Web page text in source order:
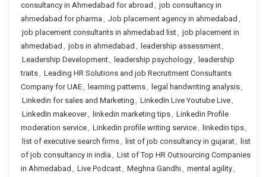
consultancy in Ahmedabad for abroad , job consultancy in
ahmedabad for pharma , Job placement agency in ahmedabad ,
job placement consultants in ahmedabad list, job placement in
ahmedabad , jobs in ahmedabad , leadership assessment,
Leadership Development, leadership psychology, leadership
traits, Leading HR Solutions and job Recruitment Consultants
Company for UAE, learning patterns, legal handwriting analysis,
Linkedin for sales and Marketing , LinkedIn Live Youtube Live,
LinkedIn makeover, linkedin marketing tips, Linkedin Profile
moderation service, Linkedin profile writing service, linkedin tips,
list of executive search firms, list of job consultancy in gujarat, list
of job consultancy in india , List of Top HR Outsourcing Companies
in Ahmedabad , Live Podcast, Meghna Gandhi, mental agility,